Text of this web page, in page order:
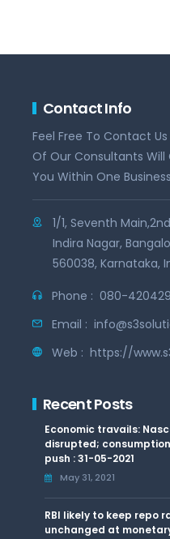
Contact Info
Feel Free To Contact
Of Our Consultants
You Within One
1/1, Seventh
Indira Nagar,
560038, Karnataka,
Phone : 080-
Email :
Web : https://
Recent Posts
Economic travails:
disrupted;
push : 31-05-2021
May 31, 2021
RBI likely to keep repo
unchanged at